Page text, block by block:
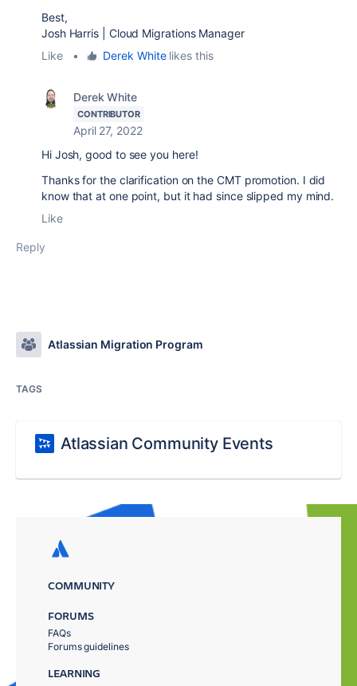
Best,
Josh Harris | Cloud Migrations Manager
Like
• Derek Whitelikes this
Derek White
CONTRIBUTOR
April 27, 2022
Hi Josh, good to see you here!
Thanks for the clarification on the CMT promotion. I did
know that at one point, but it had since slipped my mind.
Like
Reply
Atlassian Migration Program
TAGS
Atlassian Community Events
COMMUNITY
FORUMS
FAQs
Forums guidelines
LEARNING